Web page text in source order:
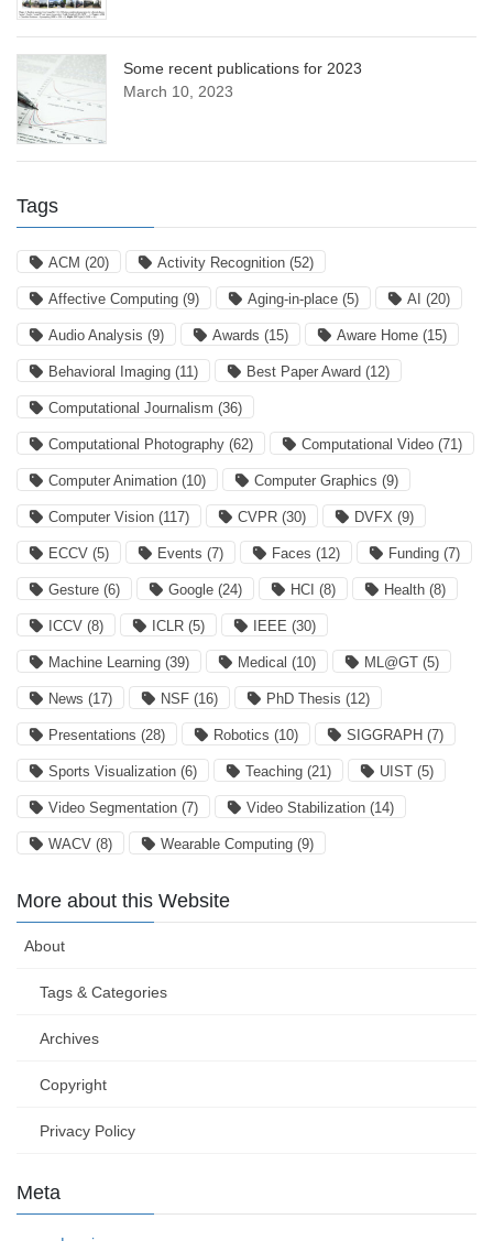
Some recent publications for 2023
March 10, 2023
Tags
ACM (20) Activity Recognition (52)
Affective Computing (9) Aging-in-place (5) AI (20)
Audio Analysis (9) Awards (15) Aware Home (15)
Behavioral Imaging (11) Best Paper Award (12)
Computational Journalism (36)
Computational Photography (62) Computational Video (71)
Computer Animation (10) Computer Graphics (9)
Computer Vision (117) CVPR (30) DVFX (9)
ECCV (5) Events (7) Faces (12) Funding (7)
Gesture (6) Google (24) HCI (8) Health (8)
ICCV (8) ICLR (5) IEEE (30)
Machine Learning (39) Medical (10) ML@GT (5)
News (17) NSF (16) PhD Thesis (12)
Presentations (28) Robotics (10) SIGGRAPH (7)
Sports Visualization (6) Teaching (21) UIST (5)
Video Segmentation (7) Video Stabilization (14)
WACV (8) Wearable Computing (9)
More about this Website
About
Tags & Categories
Archives
Copyright
Privacy Policy
Meta